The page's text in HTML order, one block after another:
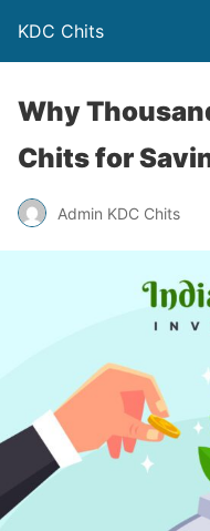
KDC Chits
Why
Chits for
Admin KDC Chits